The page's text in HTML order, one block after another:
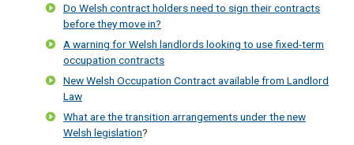
Do Welsh contract holders need to sign their contracts
before they move in?
A warning for Welsh landlords looking to use fixed-term
occupation contracts
New Welsh Occupation Contract available from Landlord
Law
What are the transition arrangements under the new
Welsh legislation?